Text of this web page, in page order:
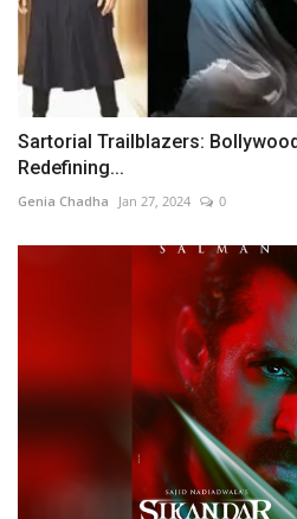
Sartorial Trailblazers:
Redefining...
Genia Chadha Jan 27, 2024 0